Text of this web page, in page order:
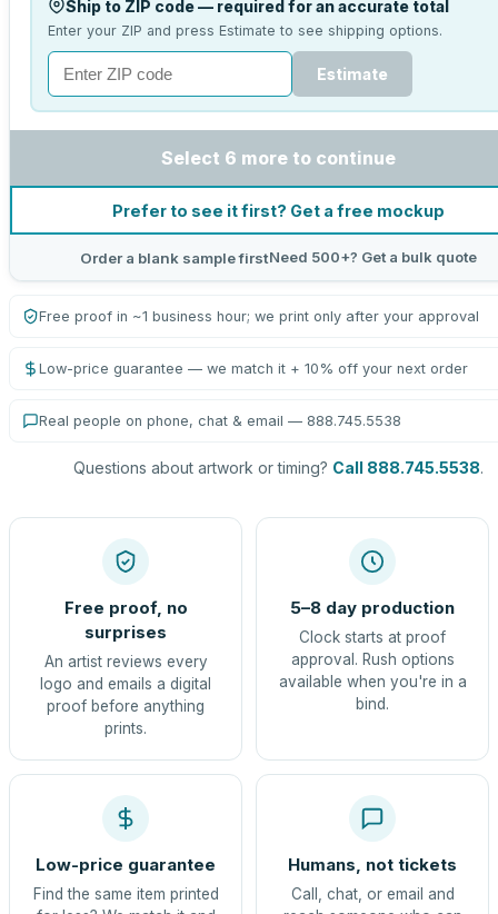
Ship to ZIP code — required for an accurate total
Enter your ZIP and press Estimate to see shipping options.
Estimate
Select 6 more to continue
Prefer to see it first? Get a free mockup
Order a blank sample firstNeed 500+? Get a bulk quote
Free proof in ~1 business hour; we print only after your approval
Low-price guarantee — we match it + 10% off your next order
Real people on phone, chat & email — 888.745.5538
Questions about artwork or timing? Call 888.745.5538.
Free proof, no
surprises
An artist reviews every
logo and emails a digital
proof before anything
prints.
5–8 day production
Clock starts at proof
approval. Rush options
available when you're in a
bind.
Low-price guarantee
Find the same item printed
Humans, not tickets
Call, chat, or email and